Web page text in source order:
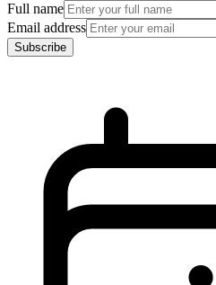
Full name
Email address
Subscribe